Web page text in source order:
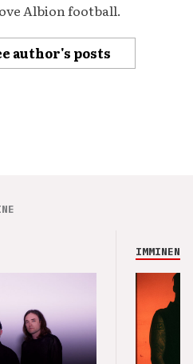
Albion football.
author's posts
IMMINENCE